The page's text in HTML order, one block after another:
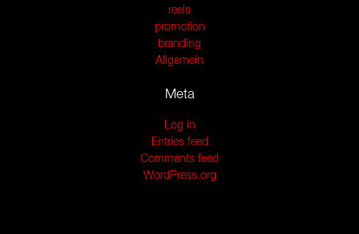
reels
promotion
branding
Allgemein
Meta
Log in
Entries feed
Comments feed
WordPress.org